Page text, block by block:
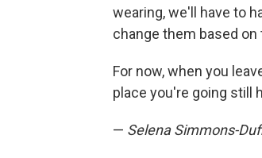
wearing, we'll have to
change them based
For now, when you
place you're going still
— Selena Simmons-